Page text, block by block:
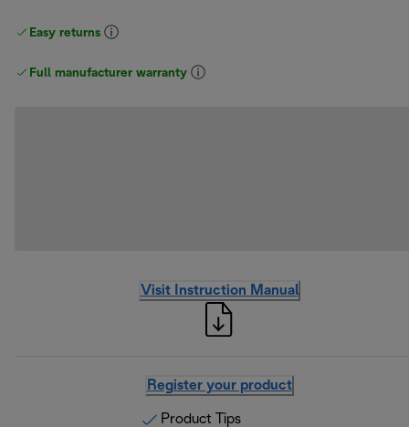
Easy returns
Full manufacturer warranty
Visit Instruction Manual
Register your product
Product Tips